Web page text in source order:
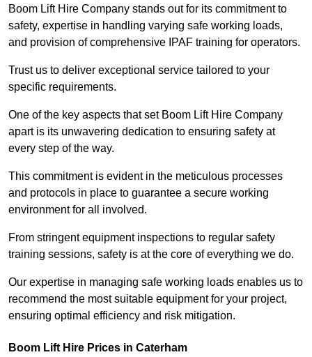
Boom Lift Hire Company stands out for its commitment to
safety, expertise in handling varying safe working loads,
and provision of comprehensive IPAF training for operators.
Trust us to deliver exceptional service tailored to your
specific requirements.
One of the key aspects that set Boom Lift Hire Company
apart is its unwavering dedication to ensuring safety at
every step of the way.
This commitment is evident in the meticulous processes
and protocols in place to guarantee a secure working
environment for all involved.
From stringent equipment inspections to regular safety
training sessions, safety is at the core of everything we do.
Our expertise in managing safe working loads enables us to
recommend the most suitable equipment for your project,
ensuring optimal efficiency and risk mitigation.
Boom Lift Hire Prices in Caterham